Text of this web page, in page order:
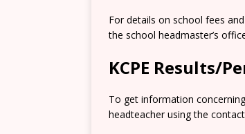
For details on school fees
the school headmaster’s
KCPE Results/
To get information
headteacher using the